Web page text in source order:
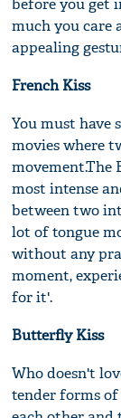
before you get
much you care
appealing
French Kiss
You must have
movies where
movement.The
most intense
between two
lot of tongue
without any
moment,
for it'.
Butterfly Kiss
Who doesn't
tender forms of